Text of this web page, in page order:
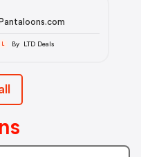
Pantaloons.com
L By LTD Deals